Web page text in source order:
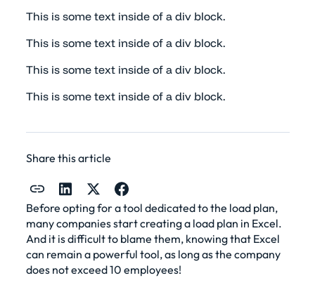
This is some text inside of a div block.
This is some text inside of a div block.
This is some text inside of a div block.
This is some text inside of a div block.
Share this article
Before opting for a tool dedicated to the load plan,
many companies start creating a load plan in Excel.
And it is difficult to blame them, knowing that Excel
can remain a powerful tool, as long as the company
does not exceed 10 employees!